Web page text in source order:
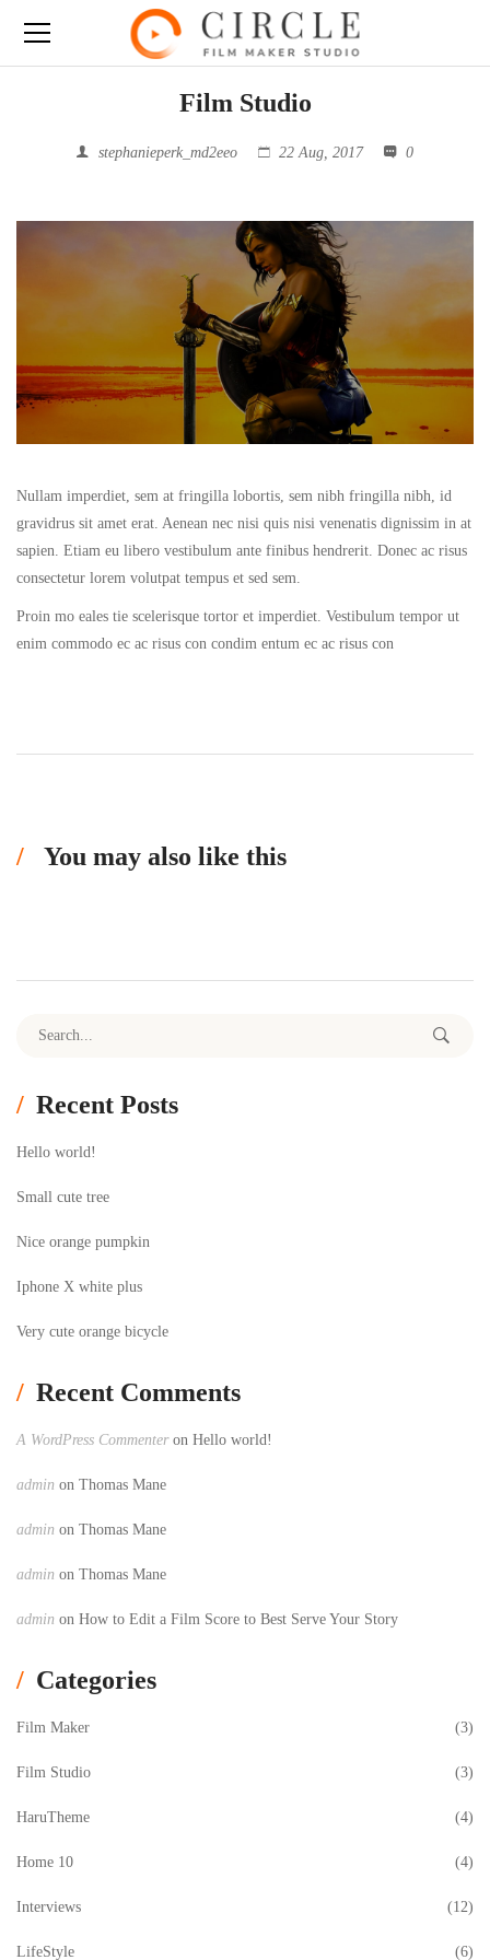
Film Studio
stephanieperk_md2eeo 22 Aug, 2017 0
Nullam imperdiet, sem at fringilla lobortis, sem nibh fringilla nibh, id
gravidrus sit amet erat. Aenean nec nisi quis nisi venenatis dignissim in at
sapien. Etiam eu libero vestibulum ante finibus hendrerit. Donec ac risus
consectetur lorem volutpat tempus et sed sem.
Proin mo eales tie scelerisque tortor et imperdiet. Vestibulum tempor ut
enim commodo ec ac risus con condim entum ec ac risus con
You may also like this
Search for:
Recent Posts
Hello world!
Small cute tree
Nice orange pumpkin
Iphone X white plus
Very cute orange bicycle
Recent Comments
A WordPress Commenteron Hello world!
admin on Thomas Mane
admin on Thomas Mane
admin on Thomas Mane
admin on How to Edit a Film Score to Best Serve Your Story
Categories
Film Maker (3)
Film Studio (3)
HaruTheme (4)
Home 10 (4)
Interviews (12)
LifeStyle (6)